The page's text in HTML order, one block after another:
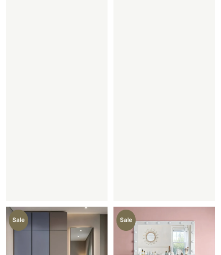
Sale Sale